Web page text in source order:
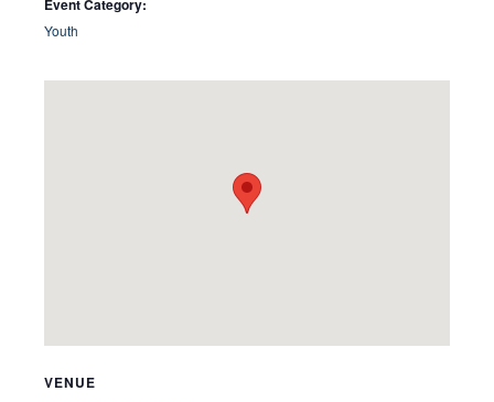
Event Category:
Youth
VENUE